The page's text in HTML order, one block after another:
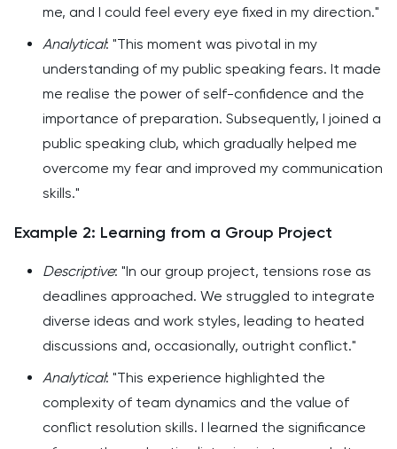
me, and I could feel every eye fixed in my direction."
Analytical: "This moment was pivotal in my
understanding of my public speaking fears. It made
me realise the power of self-confidence and the
importance of preparation. Subsequently, I joined a
public speaking club, which gradually helped me
overcome my fear and improved my communication
skills."
Example 2: Learning from a Group Project
Descriptive: "In our group project, tensions rose as
deadlines approached. We struggled to integrate
diverse ideas and work styles, leading to heated
discussions and, occasionally, outright conflict."
Analytical: "This experience highlighted the
complexity of team dynamics and the value of
conflict resolution skills. I learned the significance